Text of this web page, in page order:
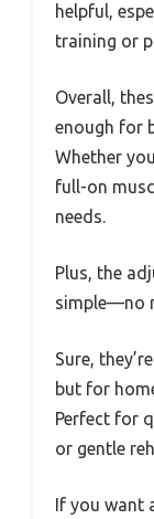
helpful,
training or
Overall,
enough for
Whether
full-on
needs.
Plus, the
simple—no
Sure,
but for
Perfect for
or gentle
If you want